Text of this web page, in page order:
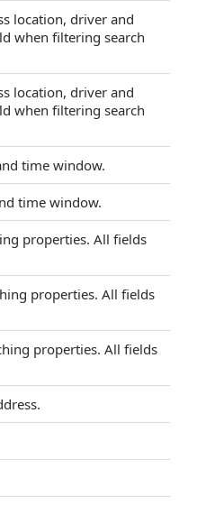
location, driver and
when filtering search
location, driver and
when filtering search
time window.
time window.
properties. All fields
properties. All fields
properties. All fields